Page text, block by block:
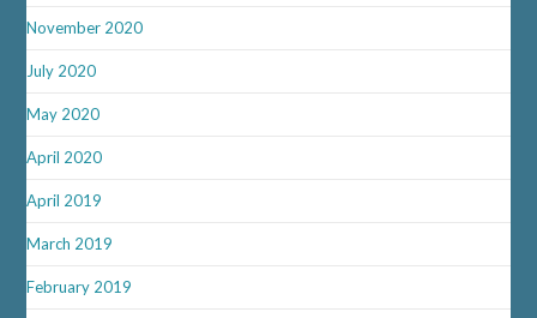
November 2020
July 2020
May 2020
April 2020
April 2019
March 2019
February 2019